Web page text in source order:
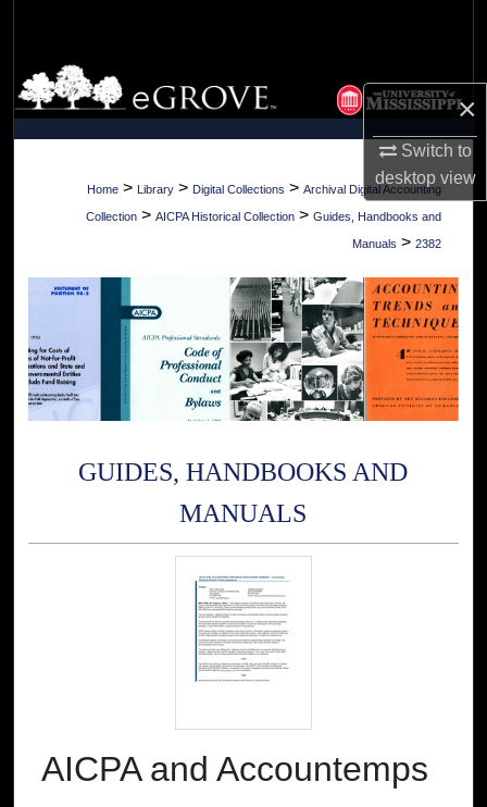
×
Switch to
desktopview
Browse Collections
My Account
About
Digital Commons Network™
Home > Library > Digital Collections > Archival Digital Accounting
Collection > AICPA Historical Collection > Guides, Handbooks and
Manuals > 2382
GUIDES, HANDBOOKS AND
MANUALS
AICPA and Accountemps